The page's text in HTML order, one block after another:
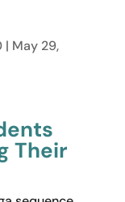
| May 29,
Their